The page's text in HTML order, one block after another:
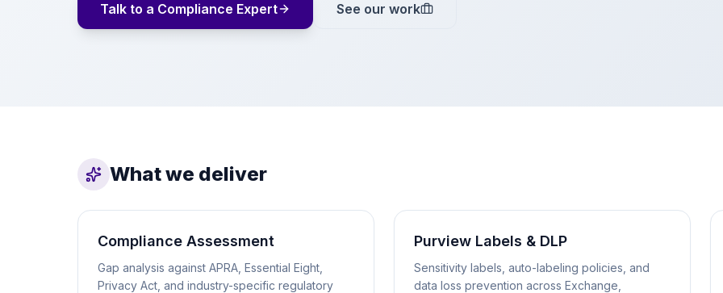
Talk to a Compliance Expert See our work
What we deliver
Compliance Assessment
Gap analysis against APRA, Essential Eight,
Privacy Act, and industry-specific regulatory
Purview Labels & DLP
Sensitivity labels, auto-labeling policies, and
data loss prevention across Exchange,